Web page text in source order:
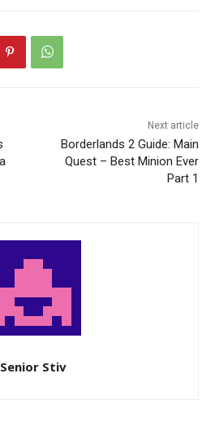
Next article
Borderlands 2 Guide: Main
Quest – Best Minion Ever
Part 1
Senior Stiv